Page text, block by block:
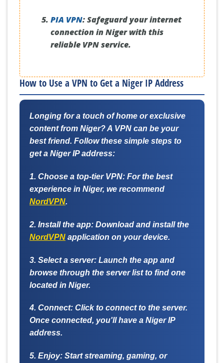
PIA VPN:Safeguard your internet
connection in Niger with this
reliable VPN service.
How to Use a VPN to Get a Niger IP Address
Longing for a touch of home or exclusive
content from Niger? A VPN can be your
best friend. Follow these simple steps to
get a Niger IP address:
1. Choose a top-tier VPN: For the best
experience in Niger, we recommend
NordVPN.
2. Install the app: Download and install the
NordVPN application on your device.
3. Select a server: Launch the app and
browse through the server list to find one
located in Niger.
4. Connect: Click to connect to the server.
Once connected, you'll have a Niger IP
address.
5. Enjoy: Start streaming, gaming, or